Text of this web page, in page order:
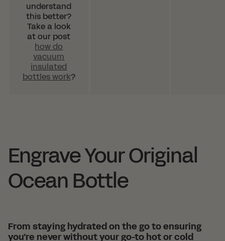
understand
this better?
Take a look
at our post
how do
vacuum
insulated
bottles work?
Engrave Your Original
Ocean Bottle
From staying hydrated on the go to ensuring
you're never without your go-to hot or cold